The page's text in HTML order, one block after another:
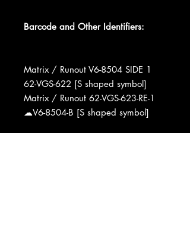
Barcode and Other Identifiers:
Matrix / Runout V6-8504 SIDE 1
62-VGS-622 [S shaped symbol]
Matrix / Runout 62-VGS-623-RE-1
☁V6-8504-B [S shaped symbol]